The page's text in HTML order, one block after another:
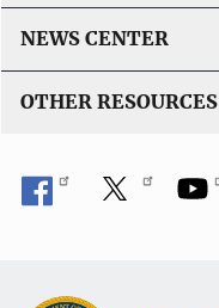
NEWS CENTER
OTHER RESOURCES